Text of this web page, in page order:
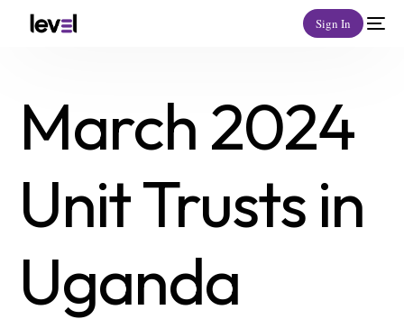
Sign In
March 2024
Unit Trusts in
Uganda